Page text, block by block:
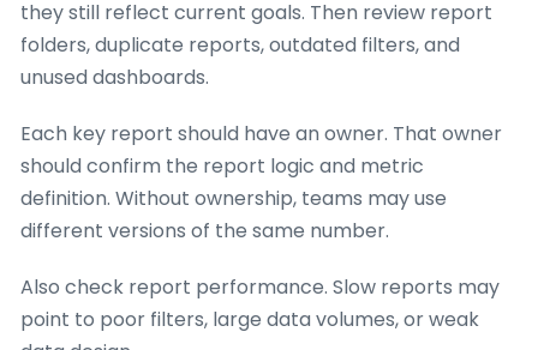
they still reflect current goals. Then review report
folders, duplicate reports, outdated filters, and
unused dashboards.
Each key report should have an owner. That owner
should confirm the report logic and metric
definition. Without ownership, teams may use
different versions of the same number.
Also check report performance. Slow reports may
point to poor filters, large data volumes, or weak